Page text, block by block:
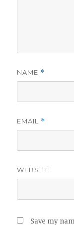
NAME *
EMAIL *
WEBSITE
Save my